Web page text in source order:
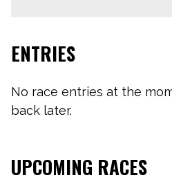
ENTRIES
No race entries at the
back later.
UPCOMING RACES